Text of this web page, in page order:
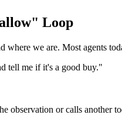
Loop
where we are. Most agents
tell me if it's a good buy."
observation or calls another